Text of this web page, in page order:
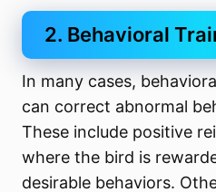
2. Behavioral
In many cases,
can correct abnormal
These include positive
where the bird is
desirable behaviors.